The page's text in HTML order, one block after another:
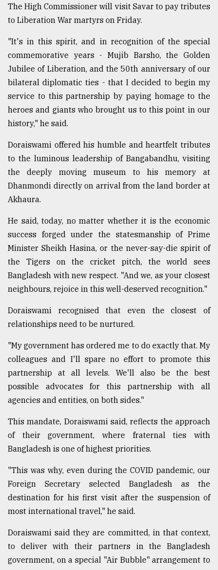
models
2018
From
Tragedy
to
Triumph
2018
ADVERTISE
The High Commissioner will visit Savar to pay tributes
to Liberation War martyrs on Friday.
"It's in this spirit, and in recognition of the special
commemorative years - Mujib Barsho, the Golden
Jubilee of Liberation, and the 50th anniversary of our
bilateral diplomatic ties - that I decided to begin my
service to this partnership by paying homage to the
heroes and giants who brought us to this point in our
history," he said.
Doraiswami offered his humble and heartfelt tributes
to the luminous leadership of Bangabandhu, visiting
the deeply moving museum to his memory at
Dhanmondi directly on arrival from the land border at
Akhaura.
He said, today, no matter whether it is the economic
success forged under the statesmanship of Prime
Minister Sheikh Hasina, or the never-say-die spirit of
the Tigers on the cricket pitch, the world sees
Bangladesh with new respect. "And we, as your closest
neighbours, rejoice in this well-deserved recognition."
Doraiswami recognised that even the closest of
relationships need to be nurtured.
"My government has ordered me to do exactly that. My
colleagues and I'll spare no effort to promote this
partnership at all levels. We'll also be the best
possible advocates for this partnership with all
agencies and entities, on both sides."
This mandate, Doraiswami said, reflects the approach
of their government, where fraternal ties with
Bangladesh is one of highest priorities.
"This was why, even during the COVID pandemic, our
Foreign Secretary selected Bangladesh as the
destination for his first visit after the suspension of
most international travel," he said.
Doraiswami said they are committed, in that context,
to deliver with their partners in the Bangladesh
government, on a special "Air Bubble" arrangement to